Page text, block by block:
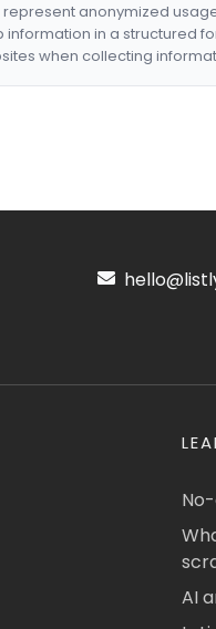
anonymized
information in a structured
when collecting
AI